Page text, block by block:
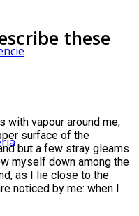
these
with vapour around me,
surface of the
but a few stray gleams
myself down among the
as I lie close to the
noticed by me: when I